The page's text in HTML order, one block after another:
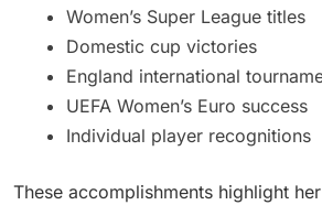
Women’s Super League titles
Domestic cup victories
England international
UEFA Women’s Euro success
Individual player recognitions
These accomplishments highlight